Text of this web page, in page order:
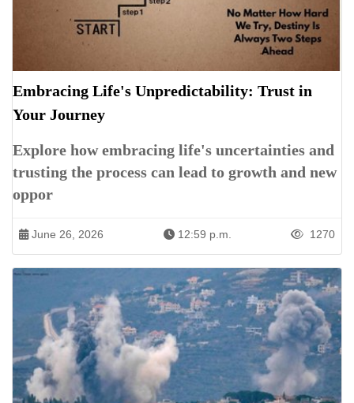
Embracing Life's Unpredictability: Trust in
Your Journey
Explore how embracing life's uncertainties and
trusting the process can lead to growth and new
oppor
June 26, 2026 12:59 p.m. 1270